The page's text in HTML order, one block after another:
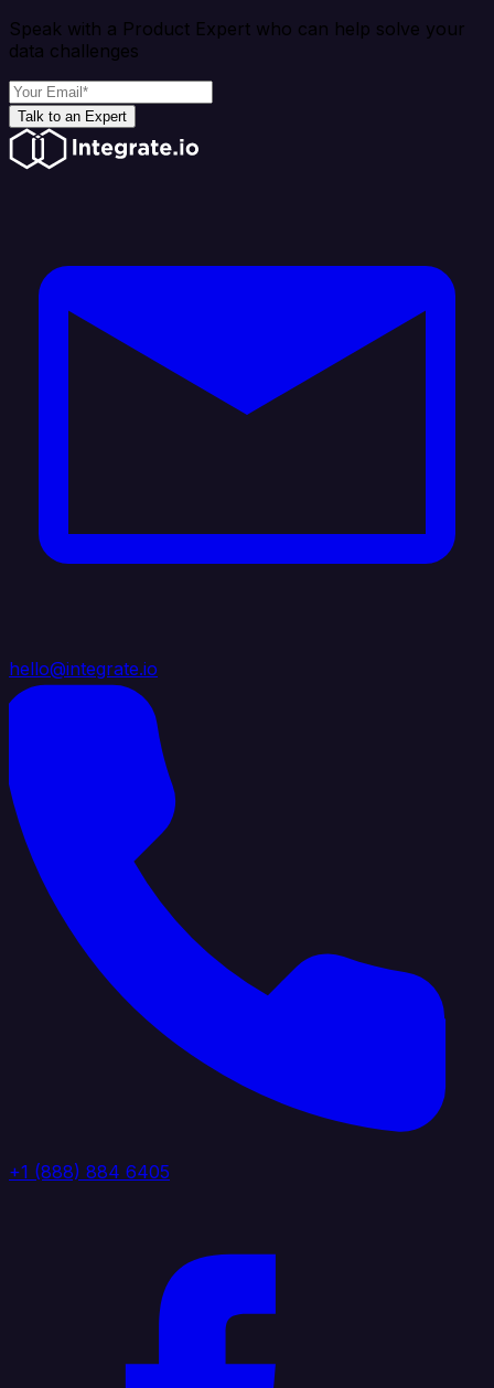
Speak with a Product Expert who can help solve your
data challenges
Talk to an Expert
hello@integrate.io
+1 (888) 884 6405